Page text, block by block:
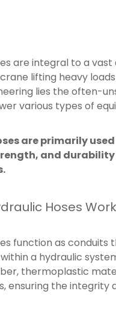
are integral to a
lifting heavy
lies the often-
various types of
are primarily
and durability
Hoses
function as conduits
a hydraulic
thermoplastic
ensuring the integrity